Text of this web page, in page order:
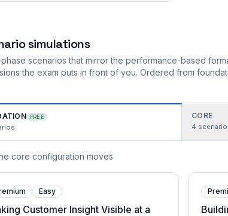
simulations
phase scenarios that mirror the performance-based
the exam puts in front of you. Ordered from
FREE CORE
4
core configuration moves
Easy
Customer Insight Visible at a